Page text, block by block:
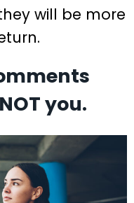
will be more
you.